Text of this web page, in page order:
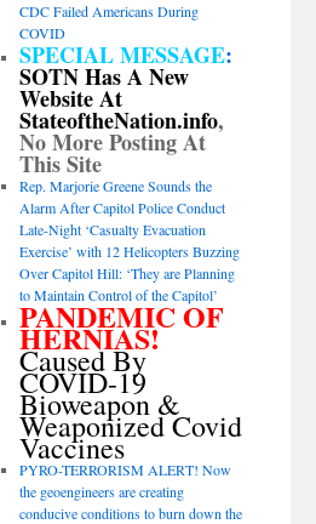
CDC Failed Americans During
COVID
SPECIAL MESSAGE:
SOTN Has A New
Website At
StateoftheNation.info,
No More Posting At
This Site
Rep. Marjorie Greene Sounds the
Alarm After Capitol Police Conduct
Late-Night ‘Casualty Evacuation
Exercise’ with 12 Helicopters Buzzing
Over Capitol Hill: ‘They are Planning
to Maintain Control of the Capitol’
PANDEMIC OF
HERNIAS!
Caused By
COVID-19
Bioweapon &
Weaponized Covid
Vaccines
PYRO-TERRORISM ALERT! Now
the geoengineers are creating
conducive conditions to burn down the